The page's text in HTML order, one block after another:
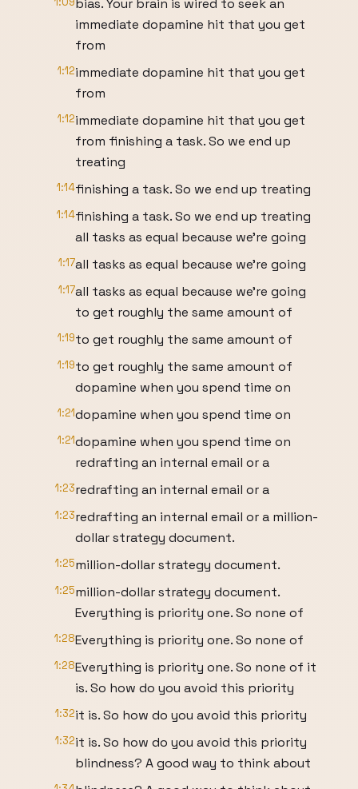
bias. Your brain is wired to seek an
immediate dopamine hit that you get
from
1:12immediate dopamine hit that you get
from
1:12immediate dopamine hit that you get
from finishing a task. So we end up
treating
1:14finishing a task. So we end up treating
1:14finishing a task. So we end up treating
all tasks as equal because we're going
1:17all tasks as equal because we're going
1:17all tasks as equal because we're going
to get roughly the same amount of
1:19to get roughly the same amount of
1:19to get roughly the same amount of
dopamine when you spend time on
1:21dopamine when you spend time on
1:21dopamine when you spend time on
redrafting an internal email or a
1:23redrafting an internal email or a
1:23redrafting an internal email or a million-
dollar strategy document.
1:25million-dollar strategy document.
1:25million-dollar strategy document.
Everything is priority one. So none of
1:28Everything is priority one. So none of
1:28Everything is priority one. So none of it
is. So how do you avoid this priority
1:32it is. So how do you avoid this priority
1:32it is. So how do you avoid this priority
blindness? A good way to think about